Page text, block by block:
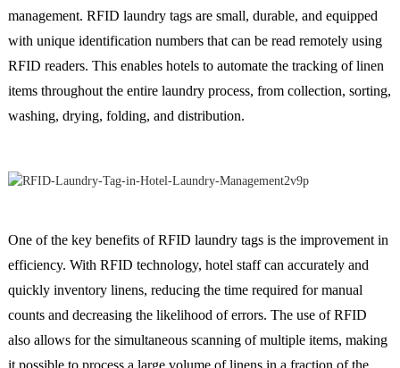
management. RFID laundry tags are small, durable, and equipped
with unique identification numbers that can be read remotely using
RFID readers. This enables hotels to automate the tracking of linen
items throughout the entire laundry process, from collection, sorting,
washing, drying, folding, and distribution.
One of the key benefits of RFID laundry tags is the improvement in
efficiency. With RFID technology, hotel staff can accurately and
quickly inventory linens, reducing the time required for manual
counts and decreasing the likelihood of errors. The use of RFID
also allows for the simultaneous scanning of multiple items, making
it possible to process a large volume of linens in a fraction of the